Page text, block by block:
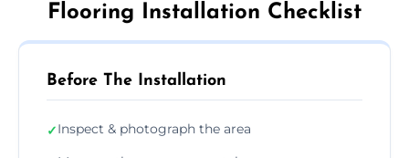
Flooring Installation Checklist
Before The Installation
✓Inspect & photograph the area